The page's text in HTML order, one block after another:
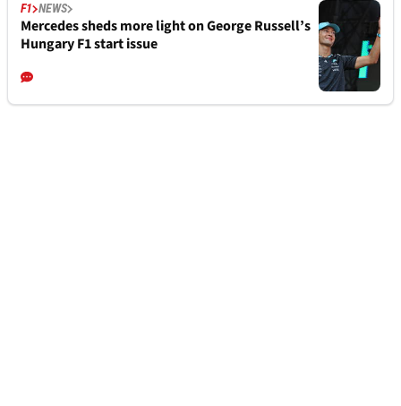
F1 NEWS
Mercedes sheds more light on George Russell’s
Hungary F1 start issue